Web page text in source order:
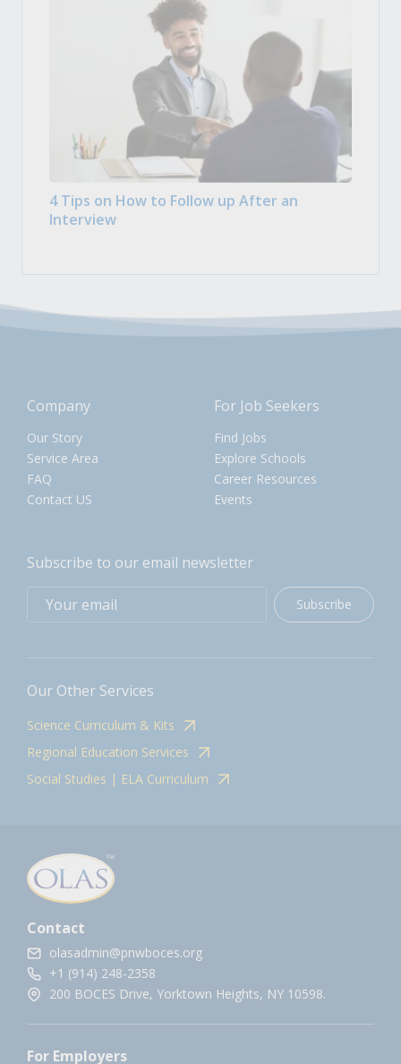
4 Tips on How to Follow up After an
Interview
Company
Our Story
Service Area
FAQ
Contact US
For Job Seekers
Find Jobs
Explore Schools
Career Resources
Events
Subscribe to our email newsletter
Subscribe
Our Other Services
Science Curriculum & Kits
Regional Education Services
Social Studies | ELA Curriculum
Contact
olasadmin@pnwboces.org
+1 (914) 248-2358
200 BOCES Drive, Yorktown Heights, NY 10598.
For Employers